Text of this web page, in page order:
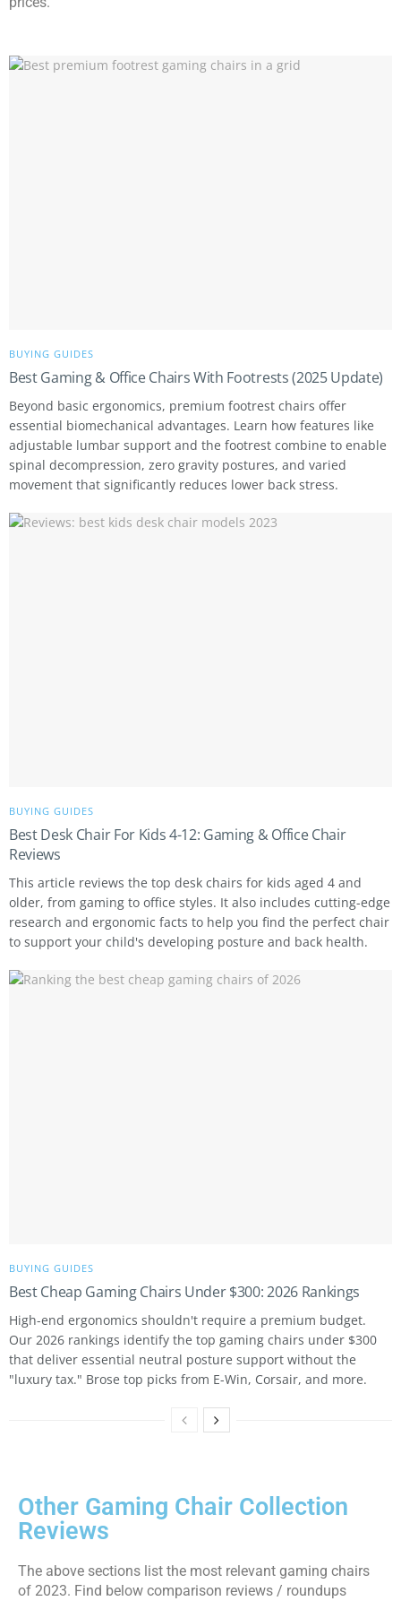
BUYING GUIDES
Best Gaming & Office Chairs With Footrests (2025 Update)
Beyond basic ergonomics, premium footrest chairs offer
essential biomechanical advantages. Learn how features like
adjustable lumbar support and the footrest combine to enable
spinal decompression, zero gravity postures, and varied
movement that significantly reduces lower back stress.
BUYING GUIDES
Best Desk Chair For Kids 4-12: Gaming & Office Chair
Reviews
This article reviews the top desk chairs for kids aged 4 and
older, from gaming to office styles. It also includes cutting-edge
research and ergonomic facts to help you find the perfect chair
to support your child's developing posture and back health.
BUYING GUIDES
Best Cheap Gaming Chairs Under $300: 2026 Rankings
High-end ergonomics shouldn't require a premium budget.
Our 2026 rankings identify the top gaming chairs under $300
that deliver essential neutral posture support without the
"luxury tax." Brose top picks from E-Win, Corsair, and more.
Other Gaming Chair Collection
Reviews
The above sections list the most relevant gaming chairs
of 2023. Find below comparison reviews / roundups